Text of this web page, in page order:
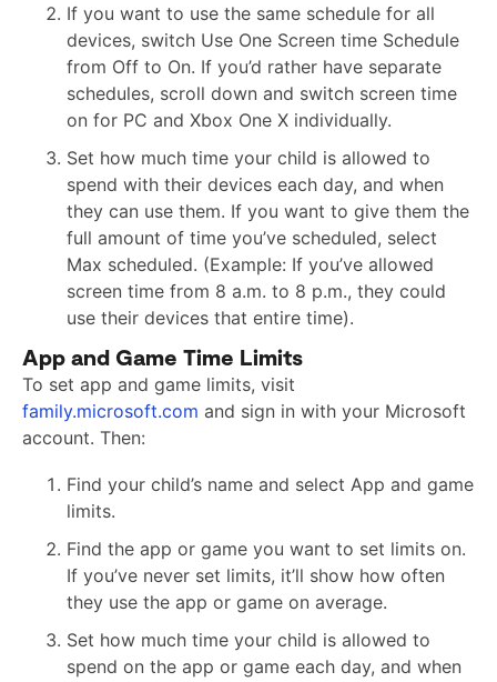
If you want to use the same schedule for all
devices, switch Use One Screen time Schedule
from Off to On. If you’d rather have separate
schedules, scroll down and switch screen time
on for PC and Xbox One X individually.
Set how much time your child is allowed to
spend with their devices each day, and when
they can use them. If you want to give them the
full amount of time you’ve scheduled, select
Max scheduled. (Example: If you’ve allowed
screen time from 8 a.m. to 8 p.m., they could
use their devices that entire time).
App and Game Time Limits
To set app and game limits, visit
family.microsoft.com and sign in with your Microsoft
account. Then:
Find your child’s name and select App and game
limits.
Find the app or game you want to set limits on.
If you’ve never set limits, it’ll show how often
they use the app or game on average.
Set how much time your child is allowed to
spend on the app or game each day, and when